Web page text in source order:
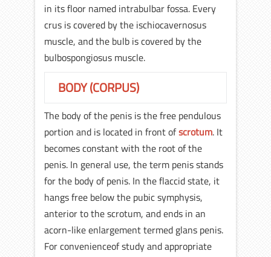
in its floor named intrabulbar fossa. Every
crus is covered by the ischiocavernosus
muscle, and the bulb is covered by the
bulbospongiosus muscle.
BODY (CORPUS)
The body of the penis is the free pendulous
portion and is located in front ofscrotum. It
becomes constant with the root of the
penis. In general use, the term penis stands
for the body of penis. In the flaccid state, it
hangs free below the pubic symphysis,
anterior to the scrotum, and ends in an
acorn-like enlargement termed glans penis.
For convenienceof study and appropriate